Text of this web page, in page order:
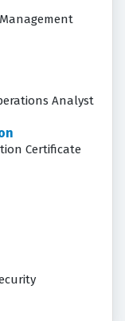
Analyst
Certificate